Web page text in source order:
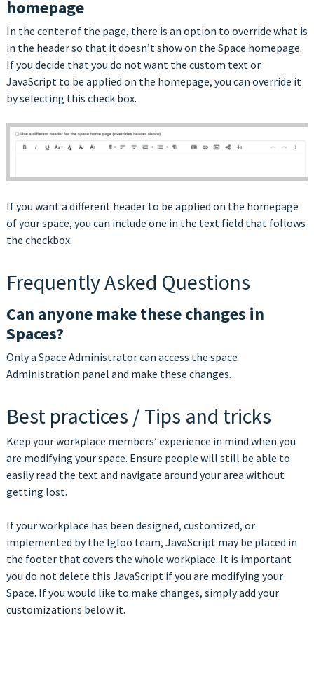
homepage
In the center of the page, there is an option to override what is
in the header so that it doesn’t show on the Space homepage.
If you decide that you do not want the custom text or
JavaScript to be applied on the homepage, you can override it
by selecting this check box.
If you want a different header to be applied on the homepage
of your space, you can include one in the text field that follows
the checkbox.
Frequently Asked Questions
Can anyone make these changes in
Spaces?
Only a Space Administrator can access the space
Administration panel and make these changes.
Best practices / Tips and tricks
Keep your workplace members’ experience in mind when you
are modifying your space. Ensure people will still be able to
easily read the text and navigate around your area without
getting lost.
If your workplace has been designed, customized, or
implemented by the Igloo team, JavaScript may be placed in
the footer that covers the whole workplace. It is important
you do not delete this JavaScript if you are modifying your
Space. If you would like to make changes, simply add your
customizations below it.